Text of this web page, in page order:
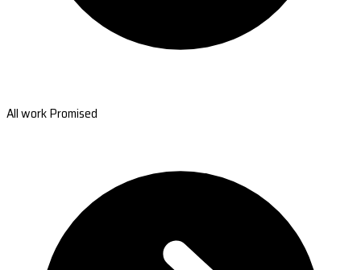
All work Promised